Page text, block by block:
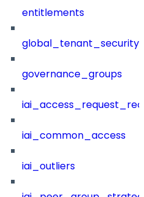
entitlements
governance_groups
iai_common_access
iai_outliers